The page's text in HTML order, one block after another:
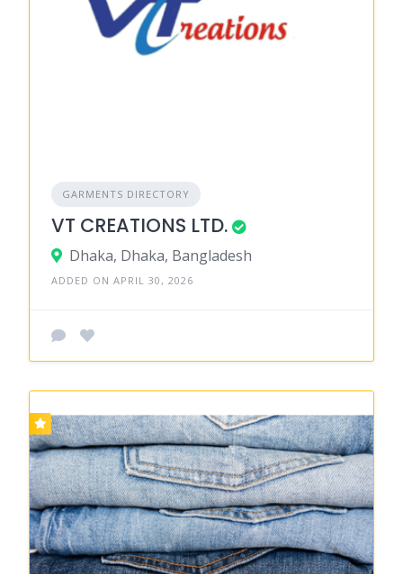
GARMENTS DIRECTORY
VT CREATIONS LTD.
Dhaka, Dhaka, Bangladesh
ADDED ON APRIL 30, 2026